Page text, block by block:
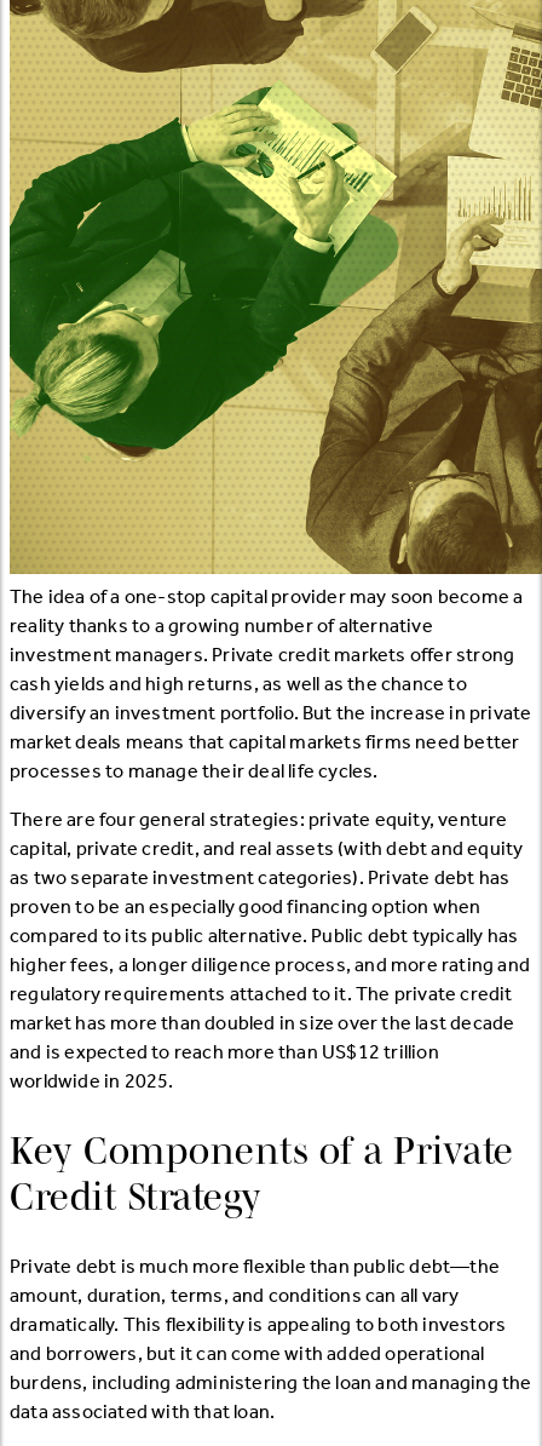
The idea of a one-stop capital provider may soon become a
reality thanks to a growing number of alternative
investment managers. Private credit markets offer strong
cash yields and high returns, as well as the chance to
diversify an investment portfolio. But the increase in private
market deals means that capital markets firms need better
processes to manage their deal life cycles.
There are four general strategies: private equity, venture
capital, private credit, and real assets (with debt and equity
as two separate investment categories). Private debt has
proven to be an especially good financing option when
compared to its public alternative. Public debt typically has
higher fees, a longer diligence process, and more rating and
regulatory requirements attached to it. The private credit
market has more than doubled in size over the last decade
and is expected to reach more than US$12 trillion
worldwide in 2025.
Key Components of a Private
Credit Strategy
Private debt is much more flexible than public debt—the
amount, duration, terms, and conditions can all vary
dramatically. This flexibility is appealing to both investors
and borrowers, but it can come with added operational
burdens, including administering the loan and managing the
data associated with that loan.